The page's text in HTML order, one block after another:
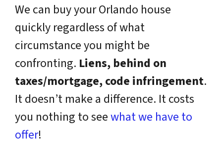
We can buy your Orlando house
quickly regardless of what
circumstance you might be
confronting. Liens, behind on
taxes/mortgage, code infringement.
It doesn’t make a difference. It costs
you nothing to seewhat we have to
offer!